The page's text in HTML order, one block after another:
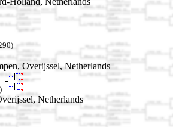
Overijssel, Netherlands
Netherlands